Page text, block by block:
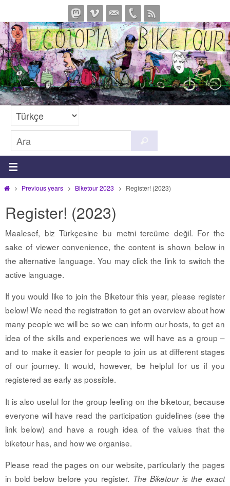
geç
for:
HomePrevious years Biketour 2023 Register! (2023)
Register! (2023)
Maalesef, biz Türkçesine bu metni tercüme değil. For the
sake of viewer convenience, the content is shown below in
the alternative language. You may click the link to switch the
active language.
If you would like to join the Biketour this year, please register
below! We need the registration to get an overview about how
many people we will be so we can inform our hosts, to get an
idea of the skills and experiences we will have as a group –
and to make it easier for people to join us at different stages
of our journey. It would, however, be helpful for us if you
registered as early as possible.
It is also useful for the group feeling on the biketour, because
everyone will have read the participation guidelines (see the
link below) and have a rough idea of the values that the
biketour has, and how we organise.
Please read the pages on our website, particularly the pages
in bold below before you register. The Biketour is the exact